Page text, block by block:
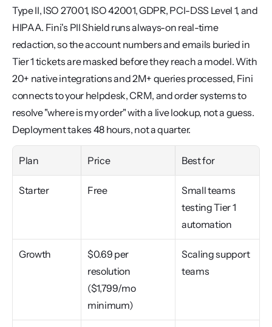
Type II, ISO 27001, ISO 42001, GDPR, PCI-DSS Level 1, and
HIPAA. Fini's PII Shield runs always-on real-time
redaction, so the account numbers and emails buried in
Tier 1 tickets are masked before they reach a model. With
20+ native integrations and 2M+ queries processed, Fini
connects to your helpdesk, CRM, and order systems to
resolve "where is my order" with a live lookup, not a guess.
Deployment takes 48 hours, not a quarter.
Plan Price Best for
Starter Free
Small teams
testing Tier 1
automation
Growth
$0.69 per
resolution
($1,799/mo
minimum)
Scaling support
teams